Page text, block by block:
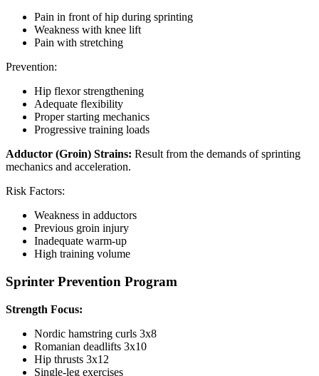
Pain in front of hip during sprinting
Weakness with knee lift
Pain with stretching
Prevention:
Hip flexor strengthening
Adequate flexibility
Proper starting mechanics
Progressive training loads
Adductor (Groin) Strains: Result from the demands of sprinting
mechanics and acceleration.
Risk Factors:
Weakness in adductors
Previous groin injury
Inadequate warm-up
High training volume
Sprinter Prevention Program
Strength Focus:
Nordic hamstring curls 3x8
Romanian deadlifts 3x10
Hip thrusts 3x12
Single-leg exercises